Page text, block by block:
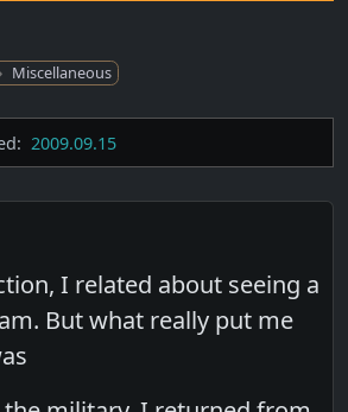
Miscellaneous
2009.09.15
I related about seeing a
But what really put me